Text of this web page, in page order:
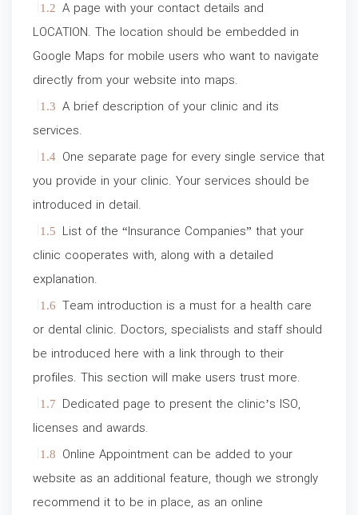
A page with your contact details and
LOCATION. The location should be embedded in
Google Maps for mobile users who want to navigate
directly from your website into maps.
A brief description of your clinic and its
services.
One separate page for every single service that
you provide in your clinic. Your services should be
introduced in detail.
List of the “Insurance Companies” that your
clinic cooperates with, along with a detailed
explanation.
Team introduction is a must for a health care
or dental clinic. Doctors, specialists and staff should
be introduced here with a link through to their
profiles. This section will make users trust more.
Dedicated page to present the clinic’s ISO,
licenses and awards.
Online Appointment can be added to your
website as an additional feature, though we strongly
recommend it to be in place, as an online